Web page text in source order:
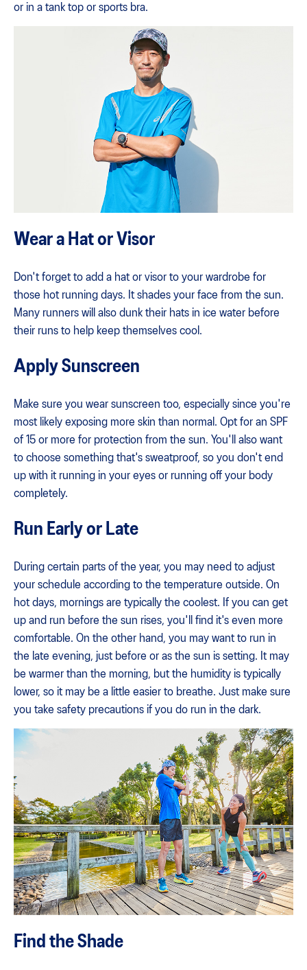
or in a tank top or sports bra.
Wear a Hat or Visor
Don't forget to add a hat or visor to your wardrobe for
those hot running days. It shades your face from the sun.
Many runners will also dunk their hats in ice water before
their runs to help keep themselves cool.
Apply Sunscreen
Make sure you wear sunscreen too, especially since you're
most likely exposing more skin than normal. Opt for an SPF
of 15 or more for protection from the sun. You'll also want
to choose something that's sweatproof, so you don't end
up with it running in your eyes or running off your body
completely.
Run Early or Late
During certain parts of the year, you may need to adjust
your schedule according to the temperature outside. On
hot days, mornings are typically the coolest. If you can get
up and run before the sun rises, you'll find it's even more
comfortable. On the other hand, you may want to run in
the late evening, just before or as the sun is setting. It may
be warmer than the morning, but the humidity is typically
lower, so it may be a little easier to breathe. Just make sure
you take safety precautions if you do run in the dark.
Find the Shade